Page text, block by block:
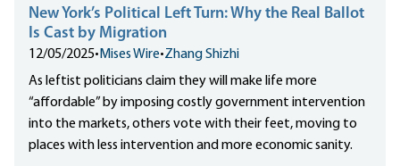
New York’s Political Left Turn: Why the Real Ballot
Is Cast by Migration
12/05/2025• Mises Wire•Zhang Shizhi
As leftist politicians claim they will make life more
“affordable” by imposing costly government intervention
into the markets, others vote with their feet, moving to
places with less intervention and more economic sanity.